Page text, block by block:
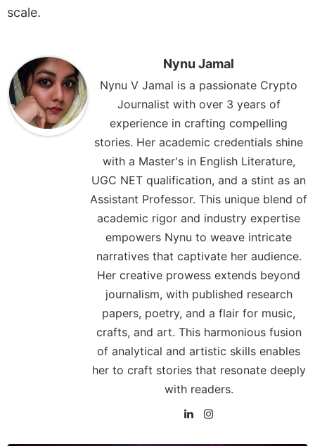
scale.
Nynu Jamal
Nynu V Jamal is a passionate Crypto
Journalist with over 3 years of
experience in crafting compelling
stories. Her academic credentials shine
with a Master's in English Literature,
UGC NET qualification, and a stint as an
Assistant Professor. This unique blend of
academic rigor and industry expertise
empowers Nynu to weave intricate
narratives that captivate her audience.
Her creative prowess extends beyond
journalism, with published research
papers, poetry, and a flair for music,
crafts, and art. This harmonious fusion
of analytical and artistic skills enables
her to craft stories that resonate deeply
with readers.